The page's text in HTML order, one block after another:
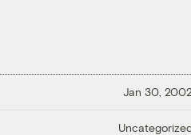
Jan 30, 2002